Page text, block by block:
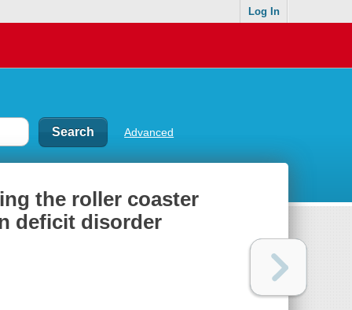
Log In
Advanced
the roller coaster
deficit disorder